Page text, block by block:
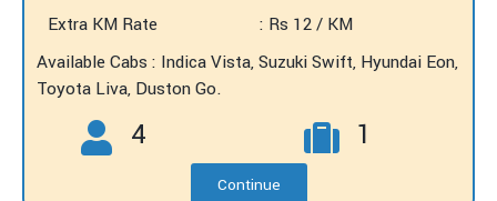
Extra KM Rate
: Rs 12 / KM
Available Cabs : Indica Vista, Suzuki Swift, Hyundai Eon,
Toyota Liva, Duston Go.
4 1
Continue